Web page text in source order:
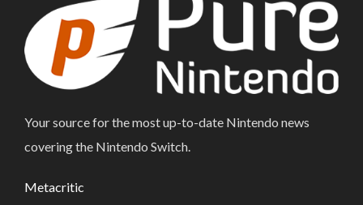
Your source for the most up-to-date Nintendo news
covering the Nintendo Switch.
Metacritic